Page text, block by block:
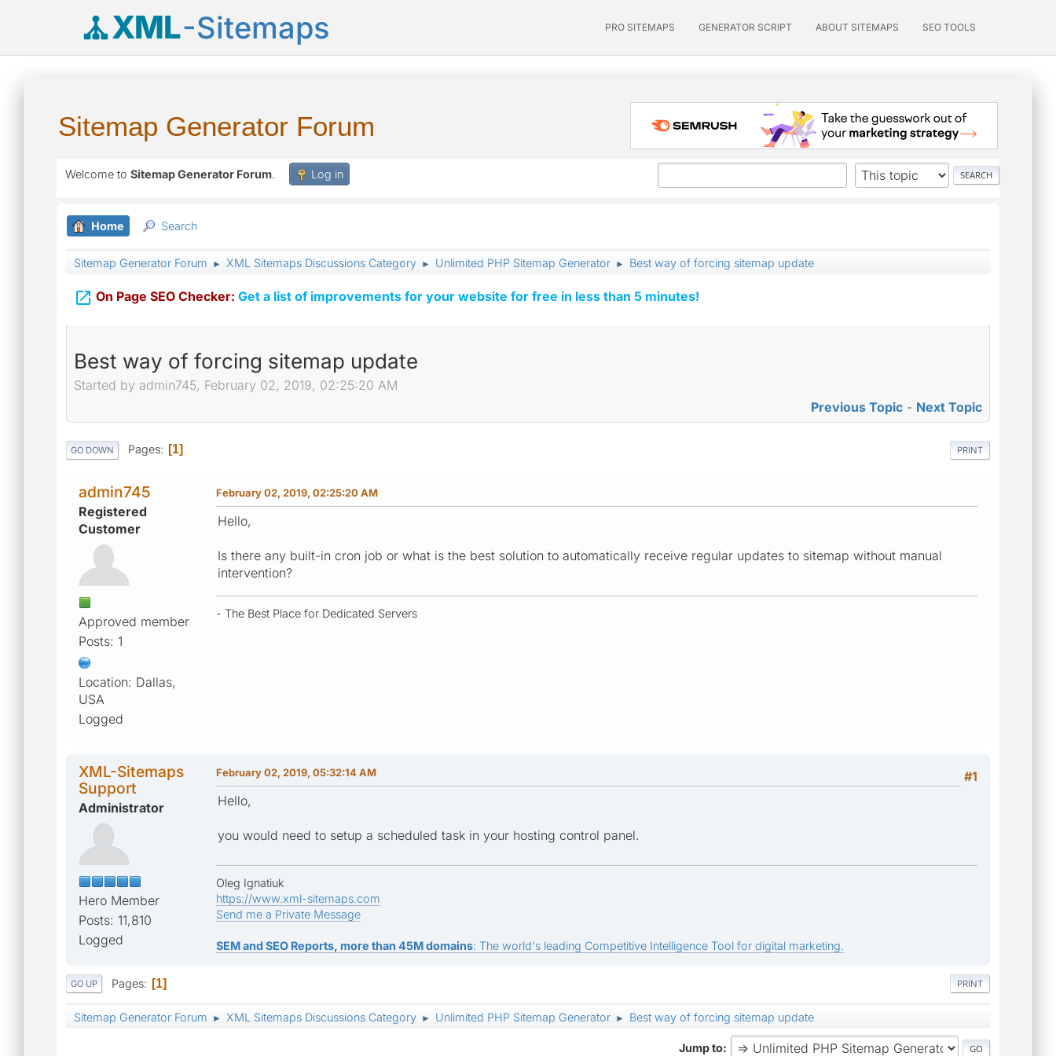
XML-Sitemaps PRO SITEMAPS GENERATOR SCRIPT ABOUT SITEMAPS SEO TOOLS
Sitemap Generator Forum
Welcome to Sitemap Generator Forum. Log in
Home Search
Sitemap Generator Forum ► XML Sitemaps Discussions Category ► Unlimited PHP Sitemap Generator ► Best way of forcing sitemap update
 On Page SEO Checker: Get a list of improvements for your website for free in less than 5 minutes!
Best way of forcing sitemap update
Started by admin745, February 02, 2019, 02:25:20 AM
Previous Topic - Next Topic
PRINT
GO DOWN Pages 1
admin745
Registered
Customer
Approved member
Posts: 1
Location: Dallas,
USA
Logged
February 02, 2019, 02:25:20 AM
Hello,
Is there any built-in cron job or what is the best solution to automatically receive regular updates to sitemap without manual
intervention?
- The Best Place for Dedicated Servers
XML-Sitemaps
Support
Administrator
Hero Member
Posts: 11,810
Logged
#1
February 02, 2019, 05:32:14 AM
Hello,
you would need to setup a scheduled task in your hosting control panel.
Oleg Ignatiuk
https://www.xml-sitemaps.com
Send me a Private Message
SEM and SEO Reports, more than 45M domains: The world's leading Competitive Intelligence Tool for digital marketing.
PRINT
GO UP Pages 1
Sitemap Generator Forum ► XML Sitemaps Discussions Category ► Unlimited PHP Sitemap Generator ► Best way of forcing sitemap update
Jump to